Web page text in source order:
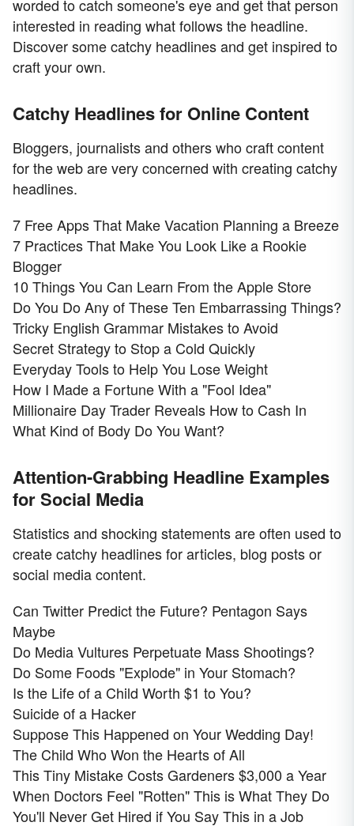
worded to catch someone's eye and get that person
interested in reading what follows the headline.
Discover some catchy headlines and get inspired to
craft your own.
Catchy Headlines for Online Content
Bloggers, journalists and others who craft content
for the web are very concerned with creating catchy
headlines.
7 Free Apps That Make Vacation Planning a Breeze
7 Practices That Make You Look Like a Rookie
Blogger
10 Things You Can Learn From the Apple Store
Do You Do Any of These Ten Embarrassing Things?
Tricky English Grammar Mistakes to Avoid
Secret Strategy to Stop a Cold Quickly
Everyday Tools to Help You Lose Weight
How I Made a Fortune With a "Fool Idea"
Millionaire Day Trader Reveals How to Cash In
What Kind of Body Do You Want?
Attention-Grabbing Headline Examples
for Social Media
Statistics and shocking statements are often used to
create catchy headlines for articles, blog posts or
social media content.
Can Twitter Predict the Future? Pentagon Says
Maybe
Do Media Vultures Perpetuate Mass Shootings?
Do Some Foods "Explode" in Your Stomach?
Is the Life of a Child Worth $1 to You?
Suicide of a Hacker
Suppose This Happened on Your Wedding Day!
The Child Who Won the Hearts of All
This Tiny Mistake Costs Gardeners $3,000 a Year
When Doctors Feel "Rotten" This is What They Do
You'll Never Get Hired if You Say This in a Job